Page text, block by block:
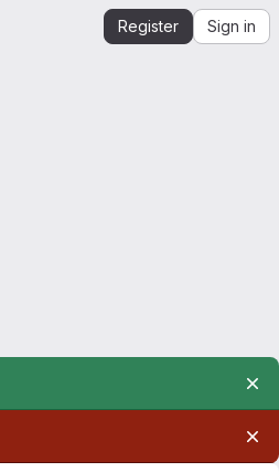
Register Sign in